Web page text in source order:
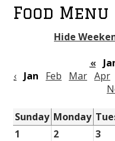
Food Menu
Hide
«
‹ Jan Feb Mar Apr
Sunday Monday
1
2 3